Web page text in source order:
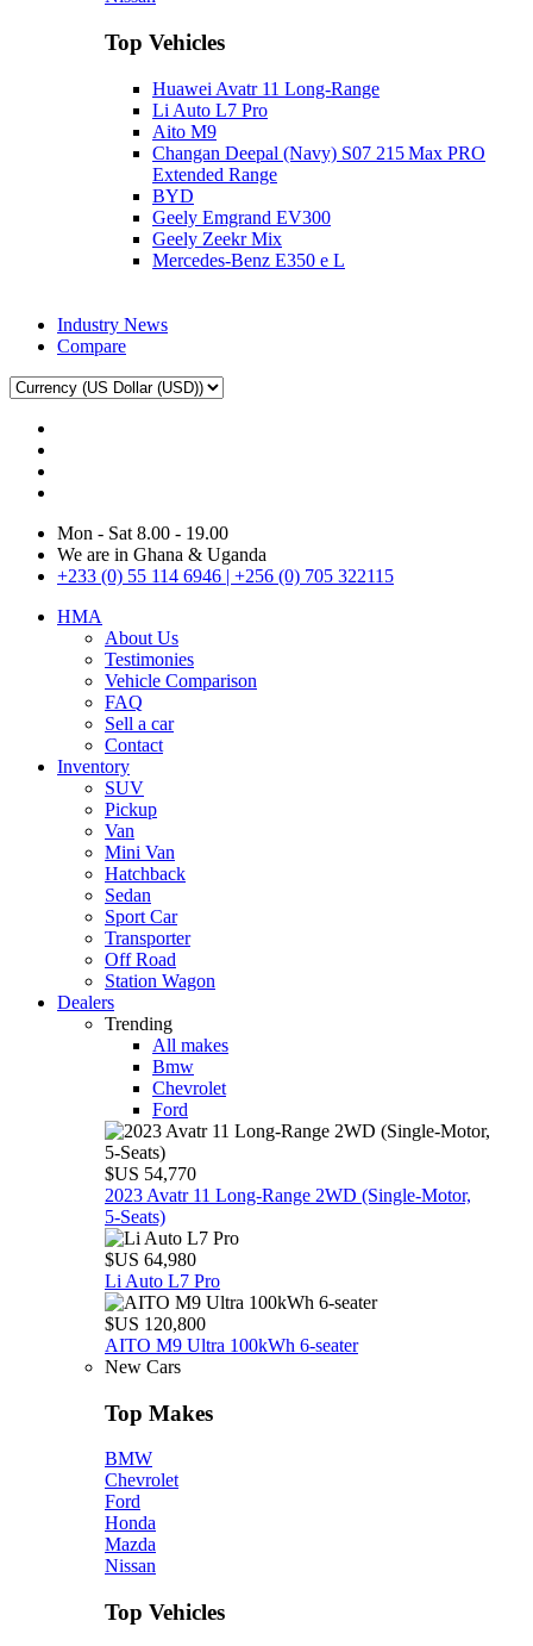
Top Vehicles
Huawei Avatr 11 Long‑Range
Li Auto L7 Pro
Aito M9
Changan Deepal (Navy) S07 215 Max PRO
Extended Range
BYD
Geely Emgrand EV300
Geely Zeekr Mix
Mercedes‑Benz E350 e L
Industry News
Compare
Mon - Sat 8.00 - 19.00
We are in Ghana & Uganda
+233 (0) 55 114 6946 | +256 (0) 705 322115
HMA
About Us
Testimonies
Vehicle Comparison
FAQ
Sell a car
Contact
Inventory
SUV
Pickup
Van
Mini Van
Hatchback
Sedan
Sport Car
Transporter
Off Road
Station Wagon
Dealers
Trending
All makes
Bmw
Chevrolet
Ford
$US 54,770
2023 Avatr 11 Long‑Range 2WD (Single‑Motor,
5‑Seats)
$US 64,980
Li Auto L7 Pro
$US 120,800
AITO M9 Ultra 100kWh 6-seater
New Cars
Top Makes
BMW
Chevrolet
Ford
Honda
Mazda
Nissan
Top Vehicles